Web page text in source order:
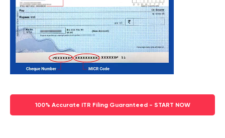
100% Accurate ITR Filing Guaranteed - START NOW